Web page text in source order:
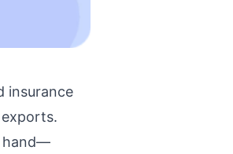
insurance
hand—